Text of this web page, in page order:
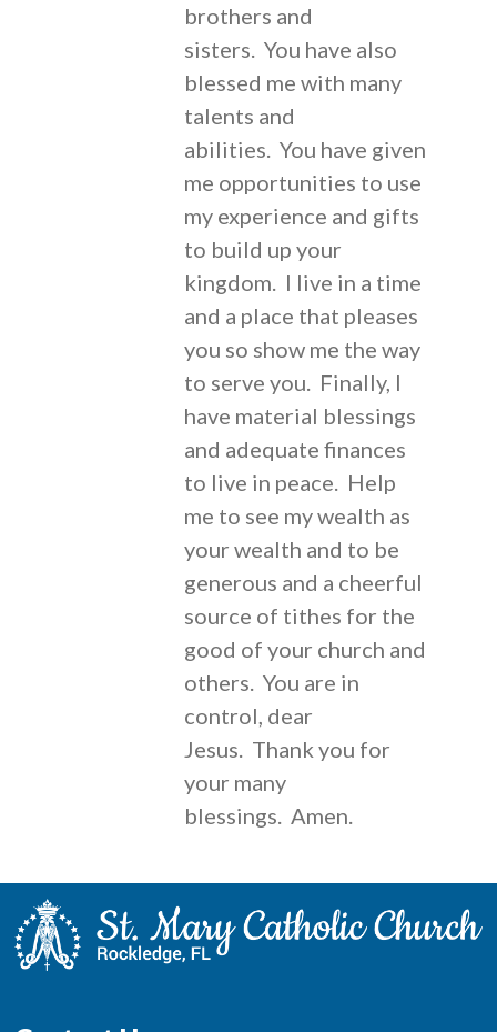
brothers and
sisters. You have also
blessed me with many
talents and
abilities. You have given
me opportunities to use
my experience and gifts
to build up your
kingdom. I live in a time
and a place that pleases
you so show me the way
to serve you. Finally, I
have material blessings
and adequate finances
to live in peace. Help
me to see my wealth as
your wealth and to be
generous and a cheerful
source of tithes for the
good of your church and
others. You are in
control, dear
Jesus. Thank you for
your many
blessings. Amen.